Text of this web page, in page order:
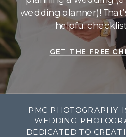
wedding planner)!
helpful
GET THE FREE
PMC PHOTOGRAPHY
WEDDING
DEDICATED TO